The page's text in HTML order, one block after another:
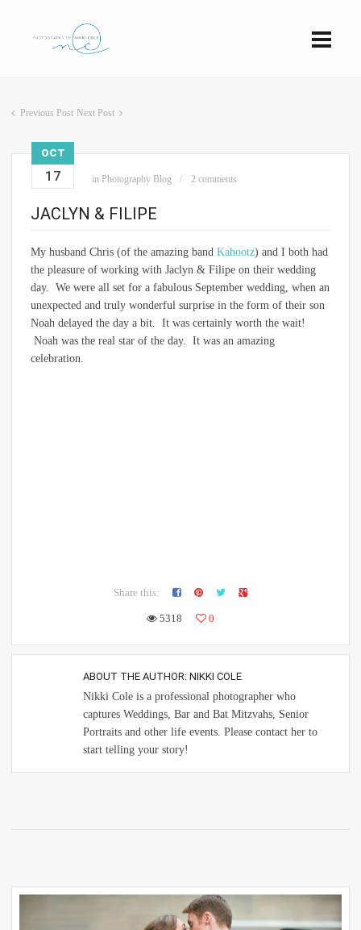
Previous Post Next Post
OCT
17 in Photography Blog 2 comments
JACLYN & FILIPE
My husband Chris (of the amazing band Kahootz) and I both had
the pleasure of working with Jaclyn & Filipe on their wedding
day. We were all set for a fabulous September wedding, when an
unexpected and truly wonderful surprise in the form of their son
Noah delayed the day a bit. It was certainly worth the wait!
Noah was the real star of the day. It was an amazing
celebration.
Share this:
5318 0
ABOUT THE AUTHOR: NIKKI COLE
Nikki Cole is a professional photographer who
captures Weddings, Bar and Bat Mitzvahs, Senior
Portraits and other life events. Please contact her to
start telling your story!